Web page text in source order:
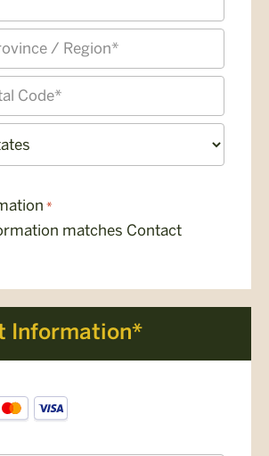
*
matches Contact
Information*